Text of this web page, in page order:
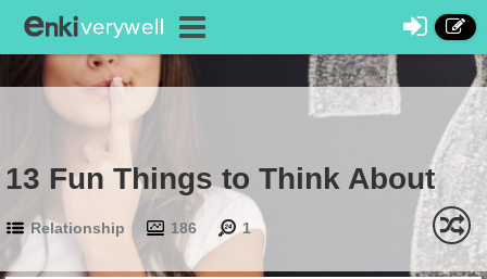
13 Fun Things to Think About
Relationship 186 1